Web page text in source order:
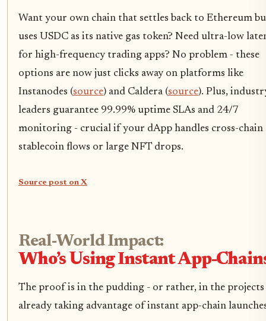
Want your own chain that settles back to Ethereum
uses USDC as its native gas token? Need ultra-low
for high-frequency trading apps? No problem - these
options are now just clicks away on platforms like
Instanodes (source) and Caldera (source). Plus,
leaders guarantee 99.99% uptime SLAs and 24/7
monitoring - crucial if your dApp handles cross-chain
stablecoin flows or large NFT drops.
Source post on X
Real-World Impact:
Who’s Using Instant App-
The proof is in the pudding - or rather, in the projects
already taking advantage of instant app-chain